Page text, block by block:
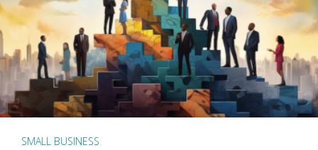
SMALL BUSINESS